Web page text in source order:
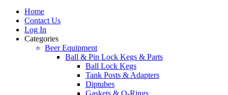
Home
Contact Us
Log In
Categories
Beer Equipment
Ball & Pin Lock Kegs & Parts
Ball Lock Kegs
Tank Posts & Adapters
Diptubes